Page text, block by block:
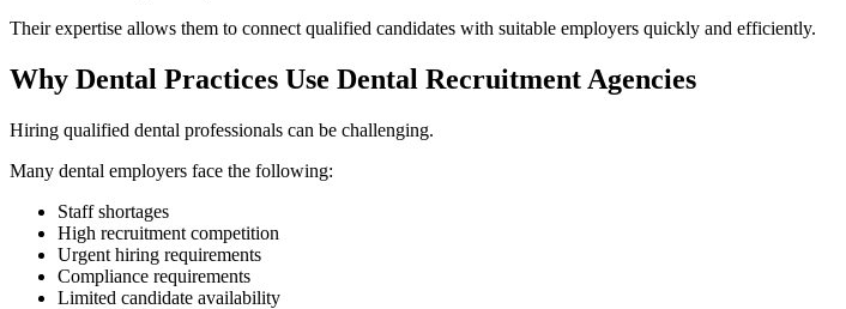
Their expertise allows them to connect qualified candidates with suitable employers quickly and efficiently.
Why Dental Practices Use Dental Recruitment Agencies
Hiring qualified dental professionals can be challenging.
Many dental employers face the following:
Staff shortages
High recruitment competition
Urgent hiring requirements
Compliance requirements
Limited candidate availability